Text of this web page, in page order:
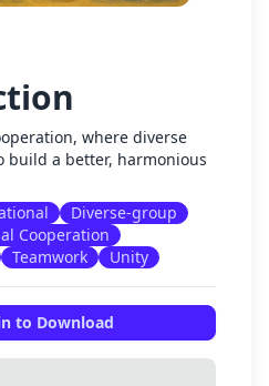
where diverse
build a better, harmonious
Diverse-group
Cooperation
Teamwork Unity
to Download